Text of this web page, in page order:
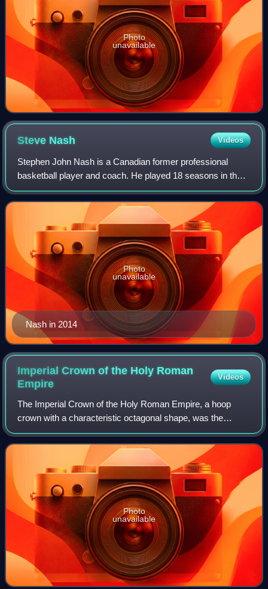
Photo
unavailable
Steve Nash Videos
Stephen John Nash is a Canadian former professional
basketball player and coach. He played 18 seasons in the
National Basketball Association, where he was an eight-
time All-Star, a seven-time All-NBA
Nash in 2014
Photo
unavailable
Imperial Crown of the Holy Roman
Empire
Videos
The Imperial Crown of the Holy Roman Empire, a hoop
crown with a characteristic octagonal shape, was the
coronation crown of the Holy Roman Emperor, probably
from the late 10th century until the disso
Photo
unavailable